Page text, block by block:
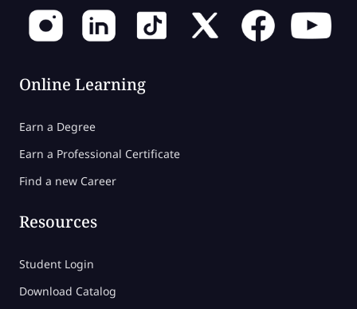
Online Learning
Earn a Degree
Earn a Professional Certificate
Find a new Career
Resources
Student Login
Download Catalog